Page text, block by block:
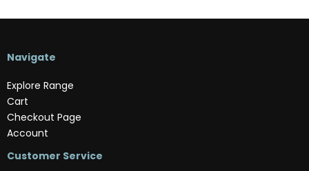
Navigate
Explore Range
Cart
Checkout Page
Account
Customer Service